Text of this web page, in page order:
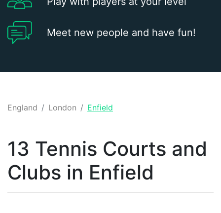
Meet new people and have fun!
England London Enfield
13 Tennis Courts and
Clubs in Enfield